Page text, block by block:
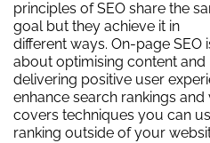
principles of SEO share the
goal but they achieve it in
different ways. On-page SEO
about optimising content and
delivering positive user
enhance search rankings and
covers techniques you can
ranking outside of your